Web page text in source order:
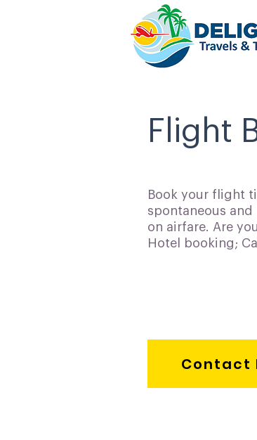
Flight
Book your flight
spontaneous
on airfare. Are
Hotel booking;
Contact